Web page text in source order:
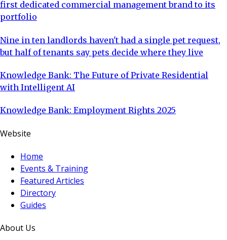
first dedicated commercial management brand to its
portfolio
Nine in ten landlords haven't had a single pet request,
but half of tenants say pets decide where they live
Knowledge Bank: The Future of Private Residential
with Intelligent AI
Knowledge Bank: Employment Rights 2025
Website
Home
Events & Training
Featured Articles
Directory
Guides
About Us